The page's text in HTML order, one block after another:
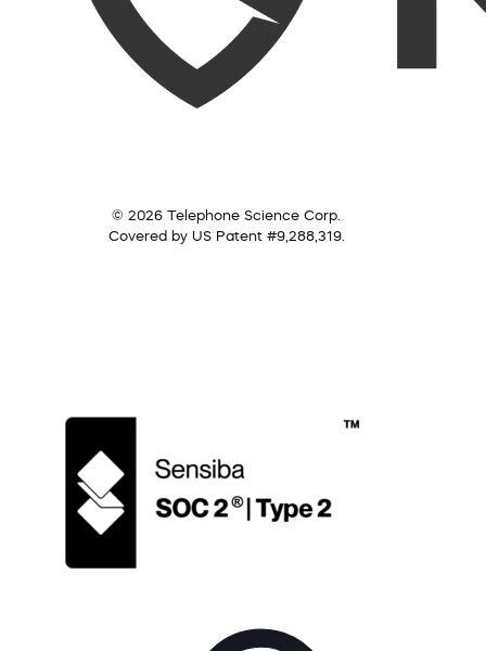
© 2026 Telephone Science Corp.
Covered by US Patent #9,288,319.